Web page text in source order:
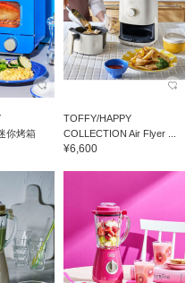
你烤箱
TOFFY/HAPPY
COLLECTION Air Flyer ...
¥6,600